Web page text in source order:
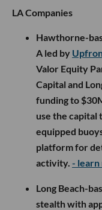
LA Companies
Hawthorne-
A led by
Valor Equity
Capital and
funding to
use the capital
equipped
platform for
activity. - learn
Long Beach-
stealth with